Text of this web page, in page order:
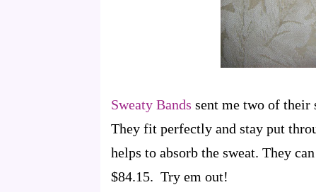
Sweaty Bands sent me two of their
They fit perfectly and stay put
helps to absorb the sweat. They
$84.15. Try em out!